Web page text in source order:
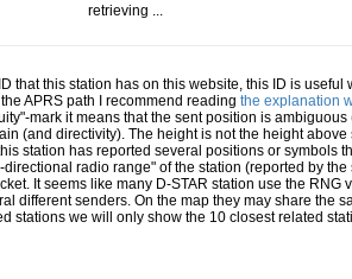
retrieving ...
that this station has on this website, this ID is
APRS path I recommend readingthe explanation
mark it means that the sent position is
(and directivity). The height is not the height
station has reported several positions or
radio range" of the station (reported by
It seems like many D-STAR station use the RNG
different senders. On the map they may share the
stations we will only show the 10 closest related